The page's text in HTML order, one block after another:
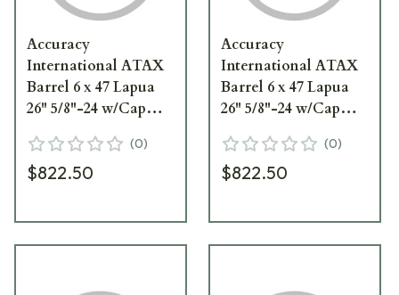
Accuracy
International ATAX
Barrel 6 x 47 Lapua
26" 5/8"-24 w/Cap
0826062FD
(0)
$822.50
Accuracy
International ATAX
Barrel 6 x 47 Lapua
26" 5/8"-24 w/Cap
(0)
$822.50